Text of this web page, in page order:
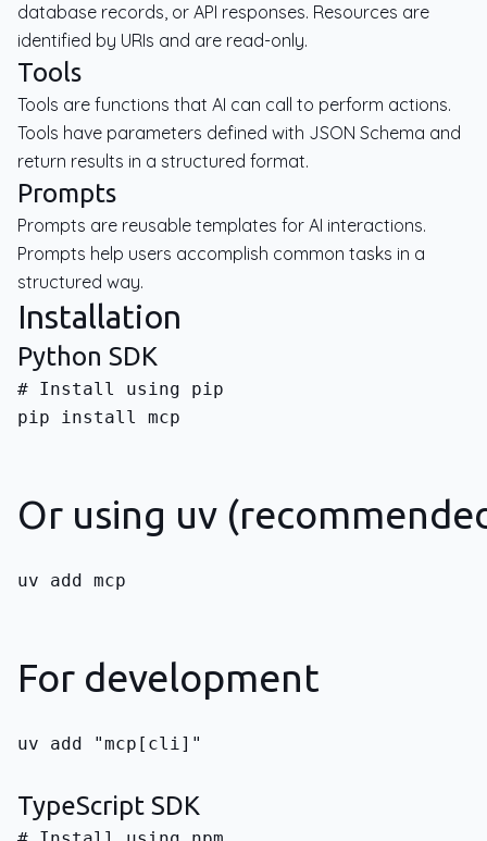
database records, or API responses. Resources are
identified by URIs and are read-only.
Tools
Tools are functions that AI can call to perform actions.
Tools have parameters defined with JSON Schema and
return results in a structured format.
Prompts
Prompts are reusable templates for AI interactions.
Prompts help users accomplish common tasks in a
structured way.
Installation
Python SDK
pip install mcp
Or using uv
uv add mcp
For development
uv add "mcp[cli]"
TypeScript SDK